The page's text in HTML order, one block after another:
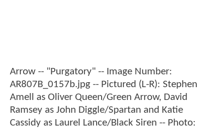
Arrow -- "Purgatory" -- Image Number:
AR807B_0157b.jpg -- Pictured (L-R): Stephen
Amell as Oliver Queen/Green Arrow, David
Ramsey as John Diggle/Spartan and Katie
Cassidy as Laurel Lance/Black Siren -- Photo: